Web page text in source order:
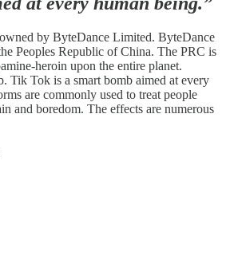
by ByteDance Limited. ByteDance
Peoples Republic of China. The PRC is
heroin upon the entire planet.
Tik Tok is a smart bomb aimed at every
are commonly used to treat people
and boredom. The effects are numerous